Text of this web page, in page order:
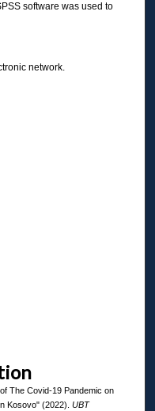
software was used to
network.
The Covid-19 Pandemic on
Kosovo" (2022). UBT